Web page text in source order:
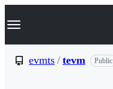
k
p
Navigation Menu
evmts / tevm Public